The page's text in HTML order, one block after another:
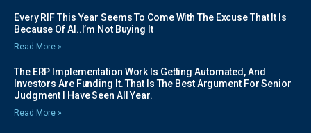
Every RIF This Year Seems To Come With The Excuse That It Is
Because Of AI..I’m Not Buying It
Read More »
The ERP Implementation Work Is Getting Automated, And
Investors Are Funding It. That Is The Best Argument For Senior
Judgment I Have Seen All Year.
Read More »